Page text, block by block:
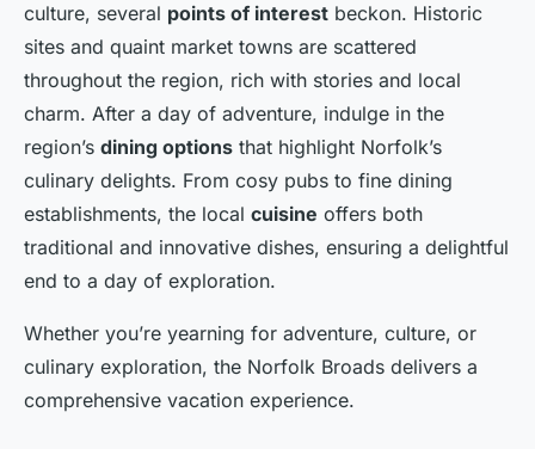
culture, several points of interest beckon. Historic
sites and quaint market towns are scattered
throughout the region, rich with stories and local
charm. After a day of adventure, indulge in the
region’s dining options that highlight Norfolk’s
culinary delights. From cosy pubs to fine dining
establishments, the local cuisine offers both
traditional and innovative dishes, ensuring a delightful
end to a day of exploration.
Whether you’re yearning for adventure, culture, or
culinary exploration, the Norfolk Broads delivers a
comprehensive vacation experience.